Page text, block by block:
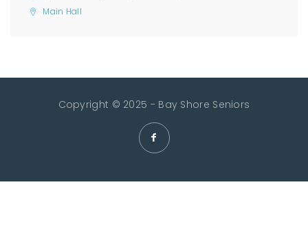
Main Hall
Copyright © 2025 - Bay Shore Seniors